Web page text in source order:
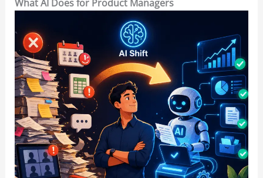
What AI Does for Product Managers